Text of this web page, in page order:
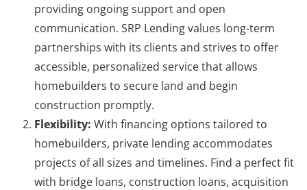
providing ongoing support and open
communication. SRP Lending values long-term
partnerships with its clients and strives to offer
accessible, personalized service that allows
homebuilders to secure land and begin
construction promptly.
Flexibility: With financing options tailored to
homebuilders, private lending accommodates
projects of all sizes and timelines. Find a perfect fit
with bridge loans, construction loans, acquisition